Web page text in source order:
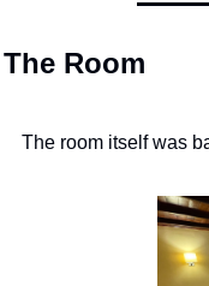
The Room
The room itself was